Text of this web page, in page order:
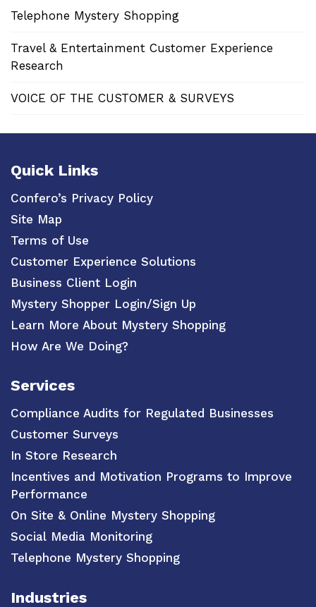
Telephone Mystery Shopping
Travel & Entertainment Customer Experience
Research
VOICE OF THE CUSTOMER & SURVEYS
Quick Links
Confero’s Privacy Policy
Site Map
Terms of Use
Customer Experience Solutions
Business Client Login
Mystery Shopper Login/Sign Up
Learn More About Mystery Shopping
How Are We Doing?
Services
Compliance Audits for Regulated Businesses
Customer Surveys
In Store Research
Incentives and Motivation Programs to Improve
Performance
On Site & Online Mystery Shopping
Social Media Monitoring
Telephone Mystery Shopping
Industries